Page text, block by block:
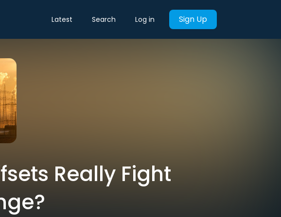
Latest Search Log in Sign Up
Really Fight